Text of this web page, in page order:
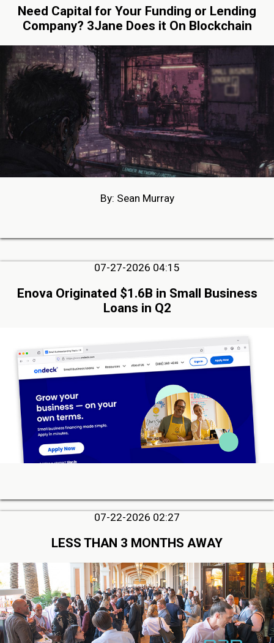
Need Capital for Your Funding or Lending
Company? 3Jane Does it On Blockchain
By: Sean Murray
07-27-2026 04:15
Enova Originated $1.6B in Small Business
Loans in Q2
07-22-2026 02:27
LESS THAN 3 MONTHS AWAY